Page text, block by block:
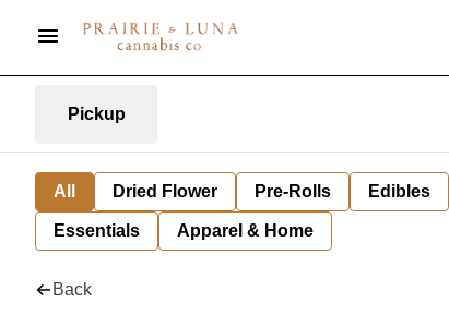
Pickup
All Dried Flower Pre-Rolls Edibles
Essentials Apparel & Home
Back